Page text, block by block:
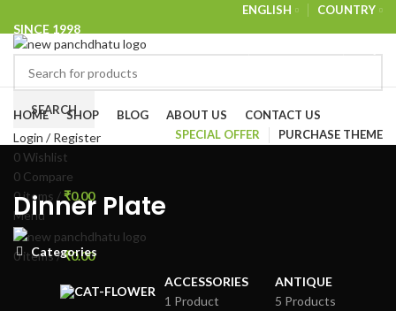
ENGLISH COUNTRY
SINCE 1998
SEARCH
Login / Register
0Wishlist
0 Compare
0items /₹0.00
Menu
0items /₹0.00
Browse Categories
HOME SHOP BLOG ABOUT US
CONTACT US
SPECIAL OFFER
PURCHASE THEME
Dinner Plate
Categories
ACCESSORIES
1 Product
ANTIQUE
5 Products